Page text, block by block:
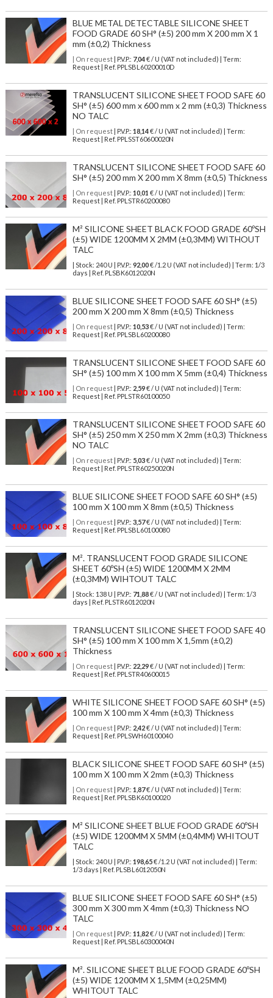
BLUE METAL DETECTABLE SILICONE SHEET
FOOD GRADE 60 SH° (±5) 200 mm X 200 mm X 1
mm (±0,2) Thickness
| On request| P.V.P.: 7,04€ / U (VAT not included) | Term:
Request | Ref. PPLSBL60200010D
TRANSLUCENT SILICONE SHEET FOOD SAFE 60
SH° (±5) 600 mm x 600 mm x 2 mm (±0,3) Thickness
NO TALC
| On request| P.V.P.: 18,14€ / U (VAT not included) | Term:
Request | Ref. PPLSST60600020N
TRANSLUCENT SILICONE SHEET FOOD SAFE 60
SH° (±5) 200 mm X 200 mm X 8mm (±0,5) Thickness
| On request| P.V.P.: 10,01 € / U (VAT not included) | Term:
Request | Ref. PPLSTR60200080
M² SILICONE SHEET BLACK FOOD GRADE 60ºSH
(±5) WIDE 1200MM X 2MM (±0,3MM) WITHOUT
TALC
| Stock: 240 U | P.V.P.: 92,00€/1.2 U (VAT not included)
| Term: 1/3
days | Ref. PLSBK6012020N
BLUE SILICONE SHEET FOOD SAFE 60 SH° (±5)
200 mm X 200 mm X 8mm (±0,5) Thickness
| On request| P.V.P.: 10,53€ / U (VAT not included) | Term:
Request | Ref. PPLSBL60200080
TRANSLUCENT SILICONE SHEET FOOD SAFE 60
SH° (±5) 100 mm X 100 mm X 5mm (±0,4) Thickness
| On request| P.V.P.: 2,59€ / U (VAT not included) | Term:
Request | Ref. PPLSTR60100050
TRANSLUCENT SILICONE SHEET FOOD SAFE 60
SH° (±5) 250 mm X 250 mm X 2mm (±0,3) Thickness
NO TALC
| On request| P.V.P.: 5,03€ / U (VAT not included) | Term:
Request | Ref. PPLSTR60250020N
BLUE SILICONE SHEET FOOD SAFE 60 SH° (±5)
100 mm X 100 mm X 8mm (±0,5) Thickness
| On request| P.V.P.: 3,57€ / U (VAT not included) | Term:
Request | Ref. PPLSBL60100080
M². TRANSLUCENT FOOD GRADE SILICONE
SHEET 60ºSH (±5) WIDE 1200MM X 2MM
(±0,3MM) WIHTOUT TALC
| Stock: 138 U | P.V.P.: 71,88€/ U (VAT not included)
| Term: 1/3
days | Ref. PLSTR6012020N
TRANSLUCENT SILICONE SHEET FOOD SAFE 40
SH° (±5) 100 mm X 100 mm X 1,5mm (±0,2)
Thickness
| On request| P.V.P.: 22,29€ / U (VAT not included) | Term:
Request | Ref. PPLSTR40600015
WHITE SILICONE SHEET FOOD SAFE 60 SH° (±5)
100 mm X 100 mm X 4mm (±0,3) Thickness
| On request| P.V.P.: 2,42€ / U (VAT not included) | Term:
Request | Ref. PPLSWH60100040
BLACK SILICONE SHEET FOOD SAFE 60 SH° (±5)
100 mm X 100 mm X 2mm (±0,3) Thickness
| On request| P.V.P.: 1,87€ / U (VAT not included) | Term:
Request | Ref. PPLSBK60100020
M² SILICONE SHEET BLUE FOOD GRADE 60ºSH
(±5) WIDE 1200MM X 5MM (±0,4MM) WHITOUT
TALC
| Stock: 240 U | P.V.P.: 198,65€/1.2 U (VAT not included)
| Term:
1/3 days | Ref. PLSBL6012050N
BLUE SILICONE SHEET FOOD SAFE 60 SH° (±5)
300 mm X 300 mm X 4mm (±0,3) Thickness NO
TALC
| On request| P.V.P.: 11,82€ / U (VAT not included) | Term:
Request | Ref. PPLSBL60300040N
M². SILICONE SHEET BLUE FOOD GRADE 60ºSH
(±5) WIDE 1200MM X 1,5MM (±0,25MM)
WHITOUT TALC